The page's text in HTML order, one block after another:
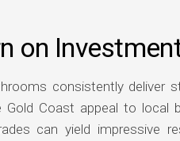
on
consistently deliver
Gold Coast appeal to local
can yield impressive